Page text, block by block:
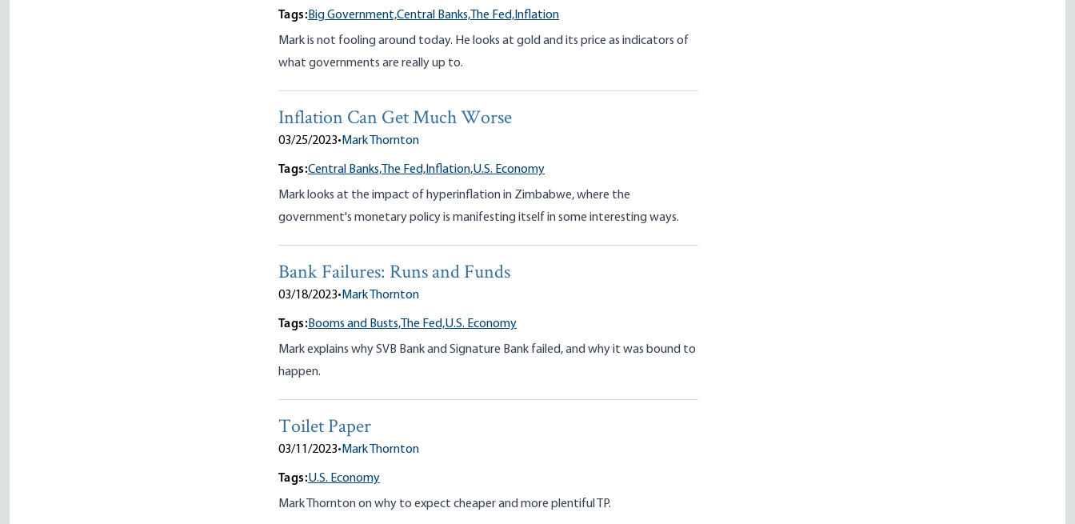
Tags:Big Government,Central Banks, The Fed, Inflation
Mark is not fooling around today. He looks at gold and its price as indicators of
what governments are really up to.
Inflation Can Get Much Worse
03/25/2023• Mark Thornton
Tags:Central Banks, The Fed, Inflation,U.S. Economy
Mark looks at the impact of hyperinflation in Zimbabwe, where the
government's monetary policy is manifesting itself in some interesting ways.
Bank Failures: Runs and Funds
03/18/2023• Mark Thornton
Tags:Booms and Busts, The Fed,U.S. Economy
Mark explains why SVB Bank and Signature Bank failed, and why it was bound to
happen.
Toilet Paper
03/11/2023• Mark Thornton
Tags:U.S. Economy
Mark Thornton on why to expect cheaper and more plentiful TP.